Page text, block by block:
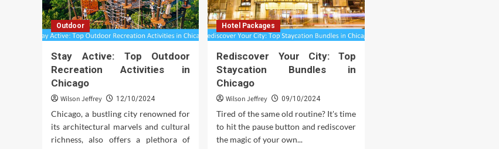
Outdoor
Stay Active: Top Outdoor
Recreation Activities in
Chicago
Wilson Jeffrey 12/10/2024
Chicago, a bustling city renowned for
its architectural marvels and cultural
richness, also offers a plethora of
Hotel Packages
Rediscover Your City: Top
Staycation Bundles in
Chicago
Wilson Jeffrey 09/10/2024
Tired of the same old routine? It's time
to hit the pause button and rediscover
the magic of your own...